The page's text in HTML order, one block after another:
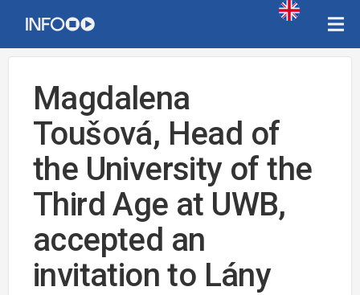
Magdalena
Toušová, Head of
the University of the
Third Age at UWB,
accepted an
invitation to Lány